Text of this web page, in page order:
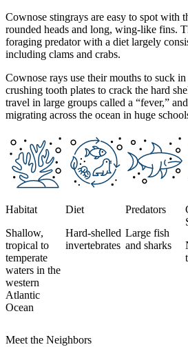
Cownose stingrays are easy to spot with
rounded heads and long, wing-like fins.
foraging predator with a diet largely
including clams and crabs.
Cownose rays use their mouths to suck
crushing tooth plates to crack the hard
travel in large groups called a “fever,”
migrating across the ocean in huge
This section contains a slider with
Habitat
Shallow,
tropical to
temperate
waters in the
western
Atlantic
Ocean
Diet
Hard-shelled
invertebrates
Predators
Large fish
and sharks
Meet the Neighbors